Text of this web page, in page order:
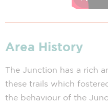
Area History
The Junction has a rich
these trails which
the behaviour of the